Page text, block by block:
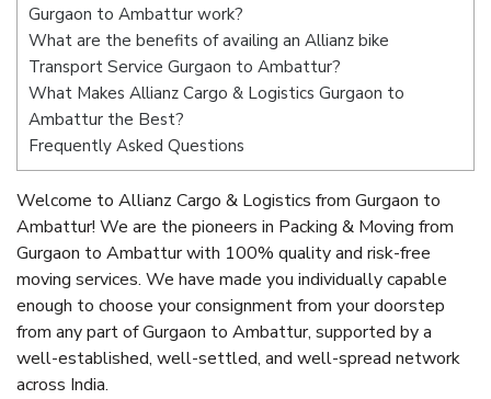
Gurgaon to Ambattur work?
What are the benefits of availing an Allianz bike
Transport Service Gurgaon to Ambattur?
What Makes Allianz Cargo & Logistics Gurgaon to
Ambattur the Best?
Frequently Asked Questions
Welcome to Allianz Cargo & Logistics from Gurgaon to
Ambattur! We are the pioneers in Packing & Moving from
Gurgaon to Ambattur with 100% quality and risk-free
moving services. We have made you individually capable
enough to choose your consignment from your doorstep
from any part of Gurgaon to Ambattur, supported by a
well-established, well-settled, and well-spread network
across India.